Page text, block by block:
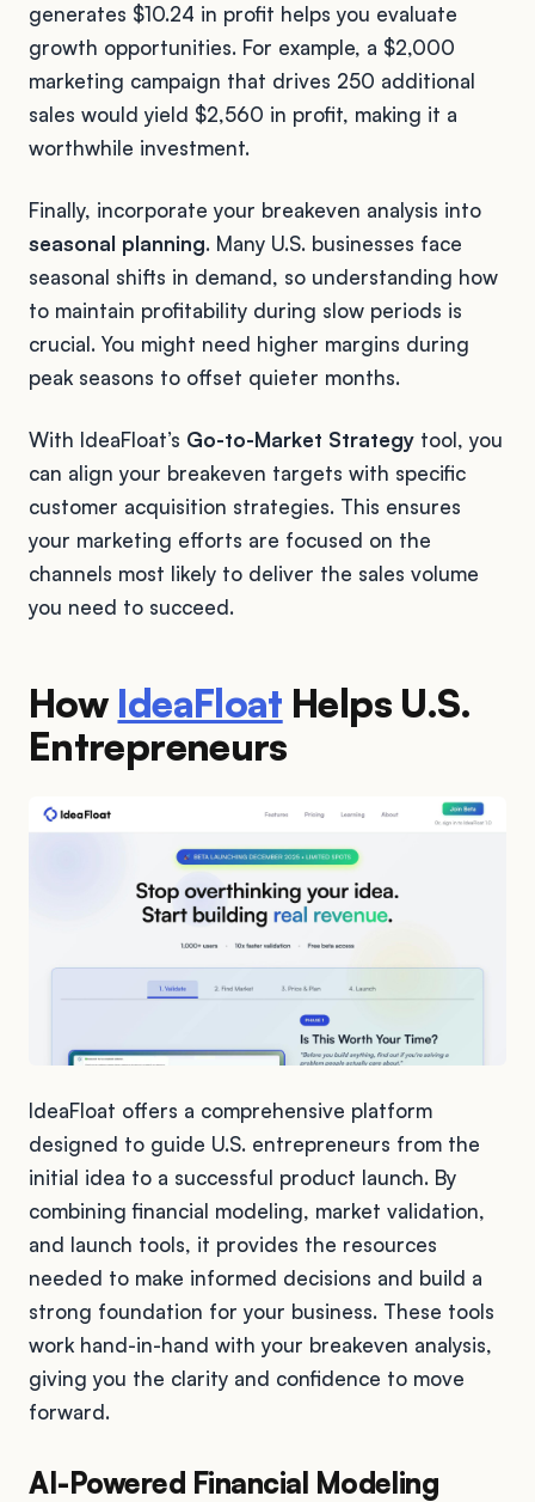
generates $10.24 in profit helps you evaluate
growth opportunities. For example, a $2,000
marketing campaign that drives 250 additional
sales would yield $2,560 in profit, making it a
worthwhile investment.
Finally, incorporate your breakeven analysis into
seasonal planning. Many U.S. businesses face
seasonal shifts in demand, so understanding how
to maintain profitability during slow periods is
crucial. You might need higher margins during
peak seasons to offset quieter months.
With IdeaFloat’s Go-to-Market Strategy tool, you
can align your breakeven targets with specific
customer acquisition strategies. This ensures
your marketing efforts are focused on the
channels most likely to deliver the sales volume
you need to succeed.
How IdeaFloat Helps U.S.
Entrepreneurs
IdeaFloat offers a comprehensive platform
designed to guide U.S. entrepreneurs from the
initial idea to a successful product launch. By
combining financial modeling, market validation,
and launch tools, it provides the resources
needed to make informed decisions and build a
strong foundation for your business. These tools
work hand-in-hand with your breakeven analysis,
giving you the clarity and confidence to move
forward.
AI-Powered Financial Modeling